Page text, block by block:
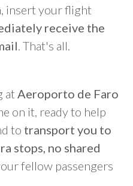
insert your flight
receive the
. That's all.
at Aeroporto de Faro
on it, ready to help
to transport you to
stops, no shared
fellow passengers